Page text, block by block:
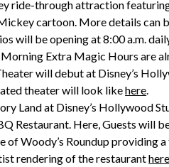
ride-through attraction
cartoon. More details can
will be opening at 8:00 a.m.
Morning Extra Magic Hours are
will debut at Disney’s
theater will look likehere.
Land at Disney’s Hollywood
Restaurant. Here, Guests will
of Woody’s Roundup providing
rendering of the restaurant